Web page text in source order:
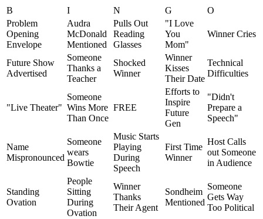
B I N G
O
Problem
Opening
Envelope
Audra
McDonald
Mentioned
Pulls Out
Reading
Glasses
"I Love
You
Mom"
Winner Cries
Future Show
Advertised
Someone
Thanks a
Teacher
Shocked
Winner
Winner
Kisses
Their Date
Technical
Difficulties
"Live Theater"
Someone
Wins More
Than Once
FREE
Efforts to
Inspire
Future
Gen
"Didn't
Prepare a
Speech"
Name
Mispronounced
Someone
wears
Bowtie
Music Starts
Playing
During
Speech
First Time
Winner
Host Calls
out Someone
in Audience
Standing
Ovation
People
Sitting
During
Ovation
Winner
Thanks
Their Agent
Sondheim
Mentioned
Someone
Gets Way
Too Political